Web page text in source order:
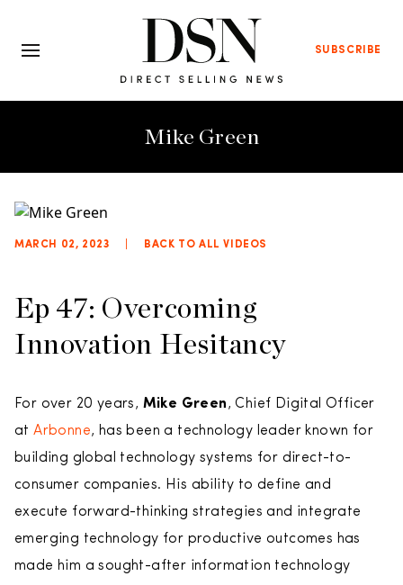
SUBSCRIBE
Mike Green
MARCH 02, 2023 BACK TO ALL VIDEOS
Ep 47: Overcoming
Innovation Hesitancy
For over 20 years, Mike Green, Chief Digital Officer
atArbonne, has been a technology leader known for
building global technology systems for direct-to-
consumer companies. His ability to define and
execute forward-thinking strategies and integrate
emerging technology for productive outcomes has
made him a sought-after information technology